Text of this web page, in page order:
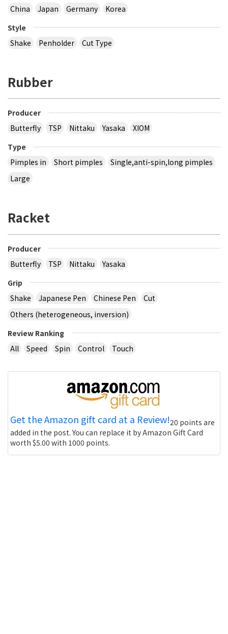
China
Japan Germany
Korea
Style
Shake
Penholder Cut Type
Rubber
Producer
Butterfly
TSP Nittaku Yasaka
XIOM
Type
Pimples in
Short pimples
Single,anti-spin,long pimples
Large
Racket
Producer
Butterfly
TSP Nittaku
Yasaka
Grip
Shake
Japanese Pen Chinese Pen
Cut
Others (heterogeneous, inversion)
Review Ranking
All
Speed Spin Control Touch
Get the Amazon gift card at a Review!20 points are
added in the post. You can replace it by Amazon Gift Card
worth $5.00 with 1000 points.